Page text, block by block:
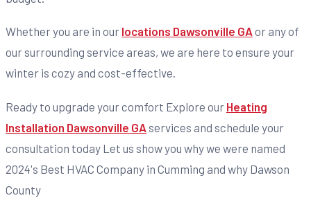
Whether you are in our locations Dawsonville GA or any of
our surrounding service areas, we are here to ensure your
winter is cozy and cost-effective.
Ready to upgrade your comfort Explore our Heating
Installation Dawsonville GA services and schedule your
consultation today Let us show you why we were named
2024's Best HVAC Company in Cumming and why Dawson
County